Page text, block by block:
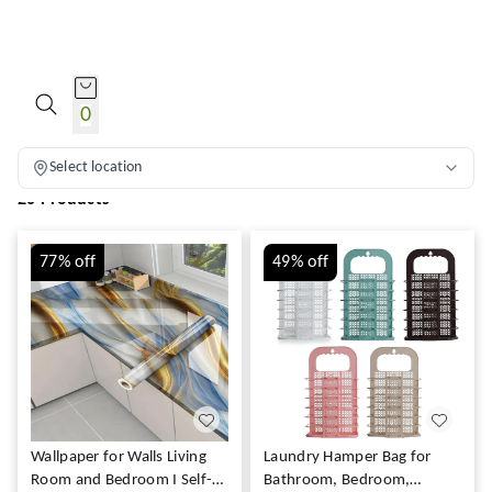
0
Select location
20 Products
77%off
Wallpaper for Walls Living
Room and Bedroom I Self-
49%off
Laundry Hamper Bag for
Bathroom, Bedroom,